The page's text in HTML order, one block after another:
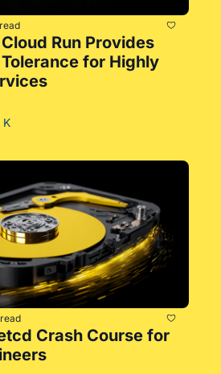
Run Provides
for Highly
K
Crash Course for